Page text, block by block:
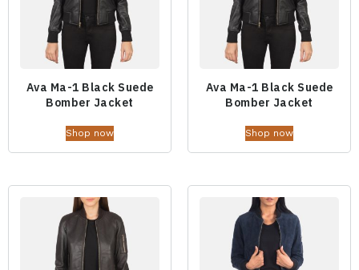
Ava Ma-1 Black Suede
Bomber Jacket
Shop now
Ava Ma-1 Black Suede
Bomber Jacket
Shop now